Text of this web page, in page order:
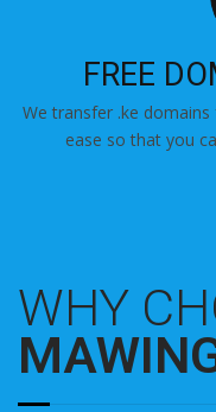
FREE
We transfer .ke
ease so that you
WHY